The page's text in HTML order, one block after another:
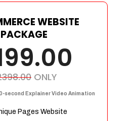
WEBSITE
PACKAGE
ONLY
second Explainer Video Animation
Pages Website